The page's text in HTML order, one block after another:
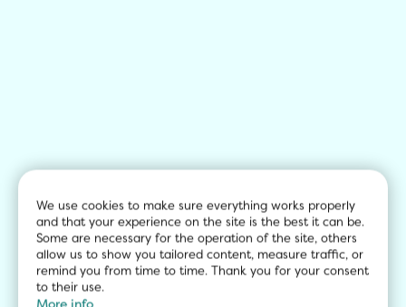
We use cookies to make sure everything works properly
and that your experience on the site is the best it can be.
Some are necessary for the operation of the site, others
allow us to show you tailored content, measure traffic, or
remind you from time to time. Thank you for your consent
to their use.
More info